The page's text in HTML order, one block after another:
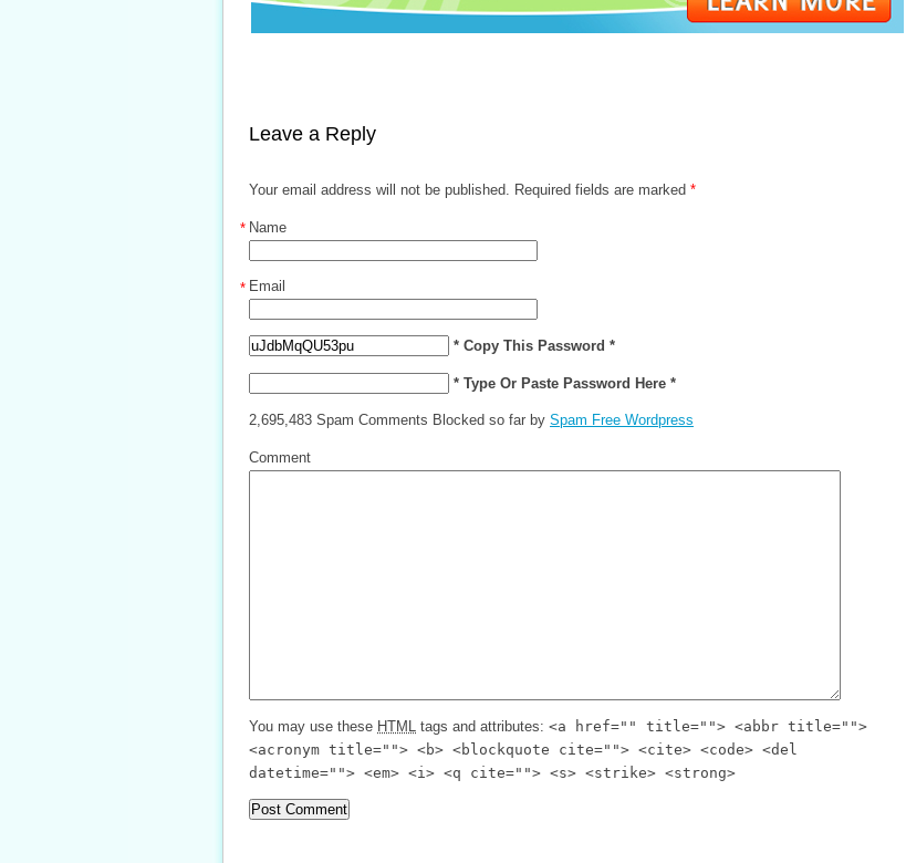
Leave a Reply
Your email address will not be published. Required fields are marked *
Name
*
Email
*
* Copy This Password *
* Type Or Paste Password Here *
2,695,483 Spam Comments Blocked so far by Spam Free Wordpress
Comment
You may use these HTML tags and attributes: <a href="" title=""> <abbr title="">
<acronym title=""> <b> <blockquote cite=""> <cite> <code> <del
datetime=""> <em> <i> <q cite=""> <s> <strike> <strong>